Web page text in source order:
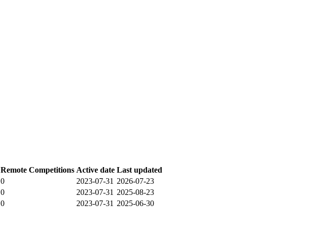
Remote Competitions Active date Last updated
0 2023-07-31 2026-07-23
0 2023-07-31 2025-08-23
0 2023-07-31 2025-06-30